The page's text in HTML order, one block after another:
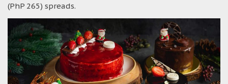
(PhP 265) spreads.